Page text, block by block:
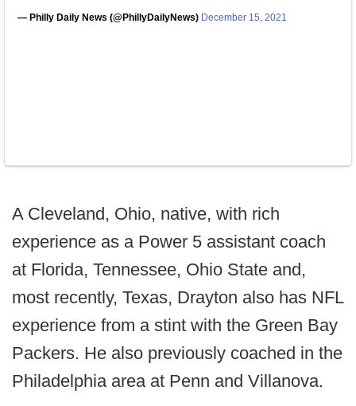
— Philly Daily News (@PhillyDailyNews) December 15, 2021
A Cleveland, Ohio, native, with rich
experience as a Power 5 assistant coach
at Florida, Tennessee, Ohio State and,
most recently, Texas, Drayton also has NFL
experience from a stint with the Green Bay
Packers. He also previously coached in the
Philadelphia area at Penn and Villanova.